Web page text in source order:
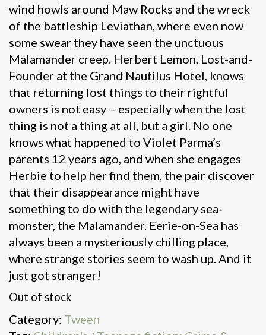
wind howls around Maw Rocks and the wreck
of the battleship Leviathan, where even now
some swear they have seen the unctuous
Malamander creep. Herbert Lemon, Lost-and-
Founder at the Grand Nautilus Hotel, knows
that returning lost things to their rightful
owners is not easy – especially when the lost
thing is not a thing at all, but a girl. No one
knows what happened to Violet Parma’s
parents 12 years ago, and when she engages
Herbie to help her find them, the pair discover
that their disappearance might have
something to do with the legendary sea-
monster, the Malamander. Eerie-on-Sea has
always been a mysteriously chilling place,
where strange stories seem to wash up. And it
just got stranger!
Out of stock
Category: Tween